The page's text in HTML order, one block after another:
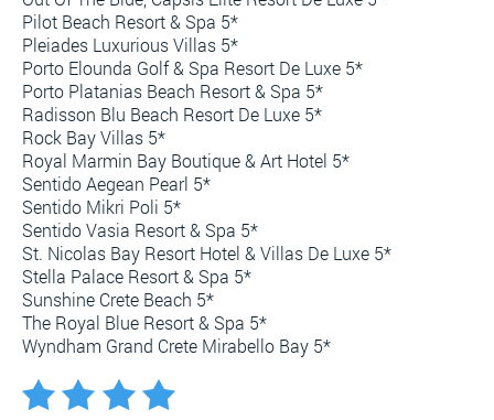
Pilot Beach Resort & Spa 5*
Pleiades Luxurious Villas 5*
Porto Elounda Golf & Spa Resort De Luxe 5*
Porto Platanias Beach Resort & Spa 5*
Radisson Blu Beach Resort De Luxe 5*
Rock Bay Villas 5*
Royal Marmin Bay Boutique & Art Hotel 5*
Sentido Aegean Pearl 5*
Sentido Mikri Poli 5*
Sentido Vasia Resort & Spa 5*
St. Nicolas Bay Resort Hotel & Villas De Luxe 5*
Stella Palace Resort & Spa 5*
Sunshine Crete Beach 5*
The Royal Blue Resort & Spa 5*
Wyndham Grand Crete Mirabello Bay 5*